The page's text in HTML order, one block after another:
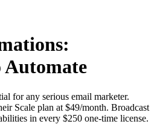
Automate
for any serious email marketer.
Scale plan at $49/month. Broadcast
in every $250 one-time license.